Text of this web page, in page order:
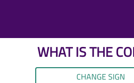
WHAT IS THE
CHANGE SIGN